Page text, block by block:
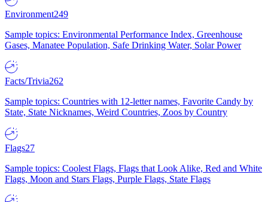
Environment249
Sample topics: Environmental Performance Index, Greenhouse
Gases, Manatee Population, Safe Drinking Water, Solar Power
Facts/Trivia262
Sample topics: Countries with 12-letter names, Favorite Candy by
State, State Nicknames, Weird Countries, Zoos by Country
Flags27
Sample topics: Coolest Flags, Flags that Look Alike, Red and White
Flags, Moon and Stars Flags, Purple Flags, State Flags